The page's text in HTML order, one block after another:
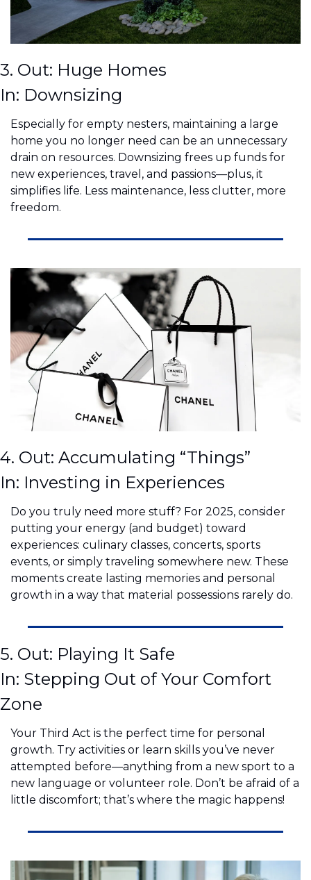
3. Out: Huge Homes
In: Downsizing
Especially for empty nesters, maintaining a large
home you no longer need can be an unnecessary
drain on resources. Downsizing frees up funds for
new experiences, travel, and passions—plus, it
simplifies life. Less maintenance, less clutter, more
freedom.
4. Out: Accumulating “Things”
In: Investing in Experiences
Do you truly need more stuff? For 2025, consider
putting your energy (and budget) toward
experiences: culinary classes, concerts, sports
events, or simply traveling somewhere new. These
moments create lasting memories and personal
growth in a way that material possessions rarely do.
5. Out: Playing It Safe
In: Stepping Out of Your Comfort
Zone
Your Third Act is the perfect time for personal
growth. Try activities or learn skills you’ve never
attempted before—anything from a new sport to a
new language or volunteer role. Don’t be afraid of a
little discomfort; that’s where the magic happens!